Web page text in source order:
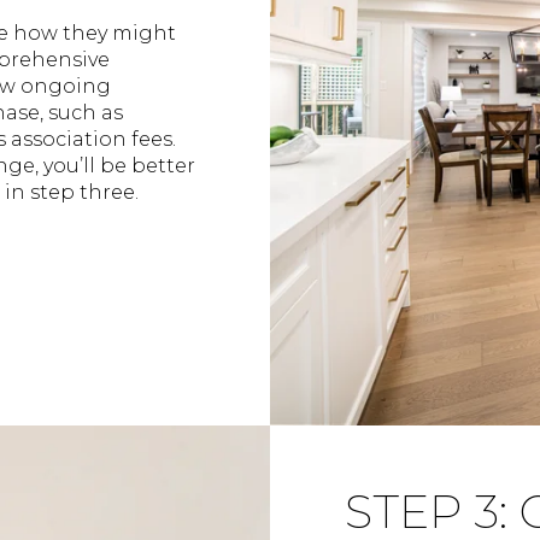
how they might
ongoing
such as
fees.
you’ll be better
step three.
STEP 3: